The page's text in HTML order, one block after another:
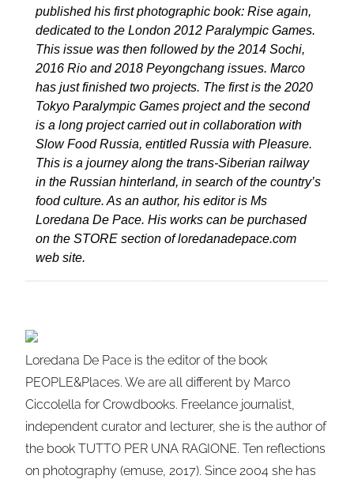
published his first photographic book:Rise again,
dedicated to the London 2012 Paralympic Games.
This issue was then followed by the 2014 Sochi,
2016 Rio and 2018 Peyongchang issues. Marco
has just finished two projects. The first is the 2020
Tokyo Paralympic Games project and the second
is a long project carried out in collaboration with
Slow Food Russia, entitledRussia with Pleasure.
This is a journey along the trans-Siberian railway
in the Russian hinterland, in search of the country’s
food culture. As an author, his editor is Ms
Loredana De Pace. His works can be purchased
on the STORE section ofloredanadepace.com
web site.
Loredana De Pace is the editor of the book
PEOPLE&Places. We are all different by Marco
Ciccolella for Crowdbooks. Freelance journalist,
independent curator and lecturer, she is the author of
the book TUTTO PER UNA RAGIONE. Ten reflections
on photography (emuse, 2017). Since 2004 she has